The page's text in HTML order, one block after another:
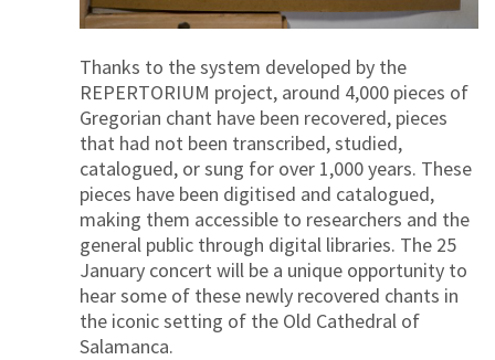
Thanks to the system developed by the
REPERTORIUM project, around 4,000 pieces of
Gregorian chant have been recovered, pieces
that had not been transcribed, studied,
catalogued, or sung for over 1,000 years. These
pieces have been digitised and catalogued,
making them accessible to researchers and the
general public through digital libraries. The 25
January concert will be a unique opportunity to
hear some of these newly recovered chants in
the iconic setting of the Old Cathedral of
Salamanca.